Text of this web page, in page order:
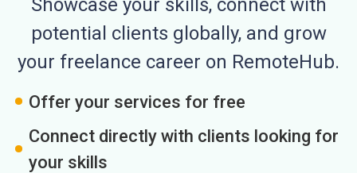
potential clients globally, and grow
your freelance career on RemoteHub.
Offer your services for free
Connect directly with clients looking for
your skills